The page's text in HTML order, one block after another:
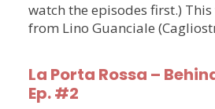
watch the episodes first.)
from Lino Guanciale
La Porta Rossa –
Ep. #2